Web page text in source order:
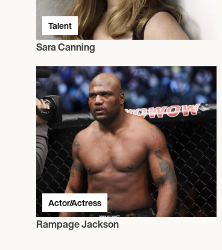
Talent
Sara Canning
Actor/Actress
Rampage Jackson